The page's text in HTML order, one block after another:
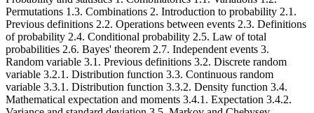
Permutations 1.3. Combinations 2. Introduction to probability 2.1.
Previous definitions 2.2. Operations between events 2.3. Definitions
of probability 2.4. Conditional probability 2.5. Law of total
probabilities 2.6. Bayes' theorem 2.7. Independent events 3.
Random variable 3.1. Previous definitions 3.2. Discrete random
variable 3.2.1. Distribution function 3.3. Continuous random
variable 3.3.1. Distribution function 3.3.2. Density function 3.4.
Mathematical expectation and moments 3.4.1. Expectation 3.4.2.